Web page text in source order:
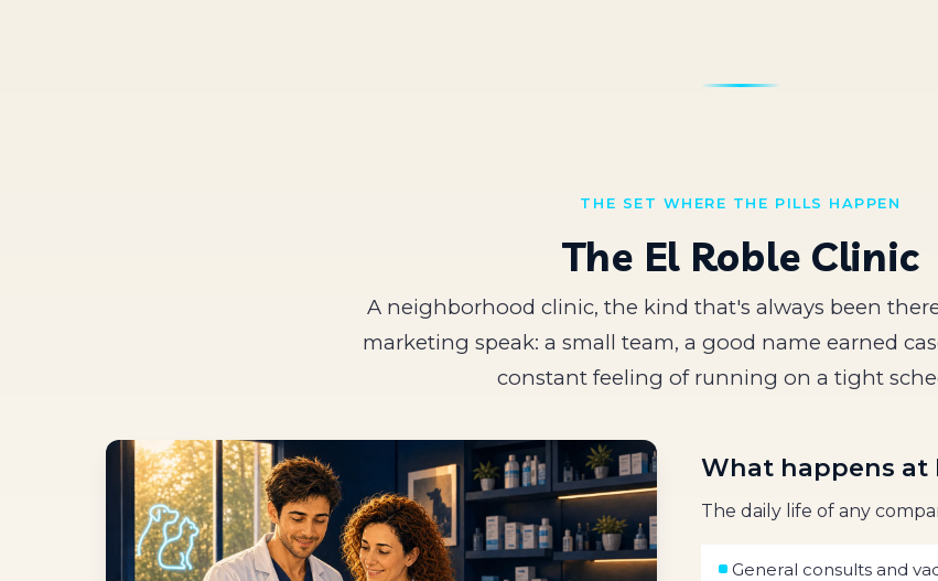
THE SET WHERE THE PILLS HAPPEN
The El Roble Clinic
A neighborhood clinic, the kind that's always been
marketing speak: a small team, a good name earned
constant feeling of running on a tight
What happens at
The daily life of any
General consults and